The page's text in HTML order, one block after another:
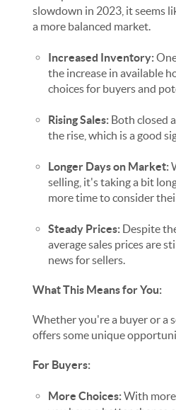
slowdown in 2023, it seems
a more balanced market.
Increased Inventory:
the increase in available
choices for buyers and
Rising Sales: Both closed
the rise, which is a good
Longer Days on Market:
selling, it's taking a bit
more time to consider
Steady Prices: Despite
average sales prices are
news for sellers.
What This Means for You:
Whether you're a buyer or a
offers some unique
For Buyers:
More Choices:With